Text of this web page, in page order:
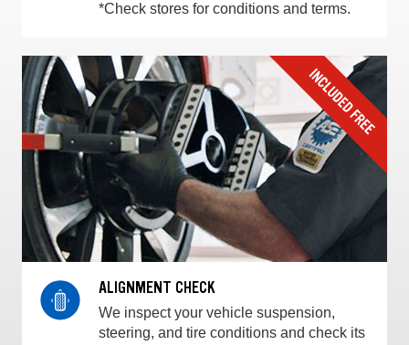
*Check stores for conditions and terms.
ALIGNMENT CHECK
We inspect your vehicle suspension,
steering, and tire conditions and check its